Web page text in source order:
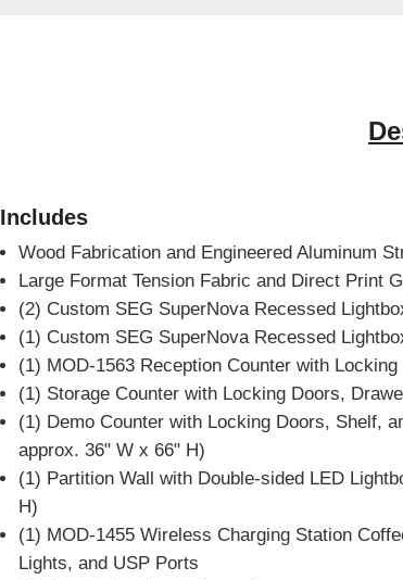
Includes
Wood Fabrication and Engineered Aluminum
Large Format Tension Fabric and Direct Print
(2) Custom SEG SuperNova Recessed
(1) Custom SEG SuperNova Recessed
(1) MOD-1563 Reception Counter with
(1) Storage Counter with Locking Doors,
(1) Demo Counter with Locking Doors, Shelf,
approx. 36" W x 66" H)
(1) Partition Wall with Double-sided LED
H)
(1) MOD-1455 Wireless Charging Station
Lights, and USP Ports